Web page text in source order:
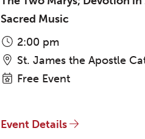
Sacred Music
2:00 pm
St. James the Apostle
Free Event
Event Details